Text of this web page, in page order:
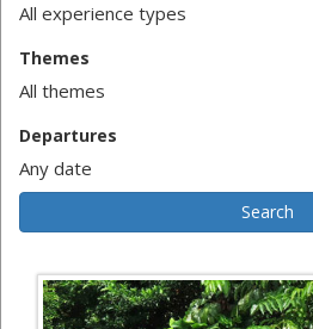
All experience types
Themes
All themes
Departures
Any date
Search